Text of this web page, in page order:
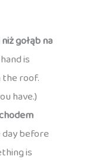
gołąb na
is
roof.
have.)
day before
is